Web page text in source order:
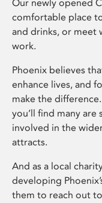
Our newly opened
comfortable place
and drinks, or meet
work.
Phoenix believes
enhance lives, and
make the
you’ll find many
involved in the
attracts.
And as a local
developing
them to reach out